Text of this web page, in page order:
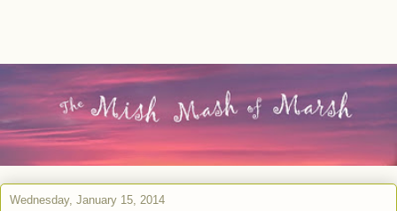
Wednesday, January 15, 2014